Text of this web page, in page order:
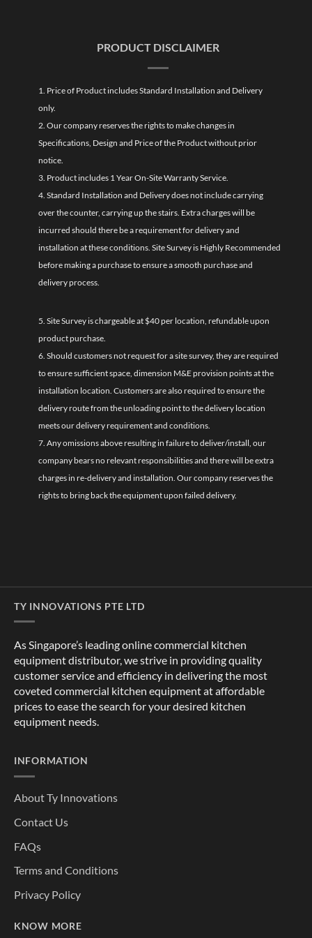
PRODUCT DISCLAIMER
1. Price of Product includes Standard Installation and Delivery
only.
2. Our company reserves the rights to make changes in
Specifications, Design and Price of the Product without prior
notice.
3. Product includes 1 Year On-Site Warranty Service.
4. Standard Installation and Delivery does not include carrying
over the counter, carrying up the stairs. Extra charges will be
incurred should there be a requirement for delivery and
installation at these conditions. Site Survey is Highly Recommended
before making a purchase to ensure a smooth purchase and
delivery process.
5. Site Survey is chargeable at $40 per location, refundable upon
product purchase.
6. Should customers not request for a site survey, they are required
to ensure sufficient space, dimension M&E provision points at the
installation location. Customers are also required to ensure the
delivery route from the unloading point to the delivery location
meets our delivery requirement and conditions.
7. Any omissions above resulting in failure to deliver/install, our
company bears no relevant responsibilities and there will be extra
charges in re-delivery and installation. Our company reserves the
rights to bring back the equipment upon failed delivery.
TY INNOVATIONS PTE LTD
As Singapore’s leading online commercial kitchen
equipment distributor, we strive in providing quality
customer service and efficiency in delivering the most
coveted commercial kitchen equipment at affordable
prices to ease the search for your desired kitchen
equipment needs.
INFORMATION
About Ty Innovations
Contact Us
FAQs
Terms and Conditions
Privacy Policy
KNOW MORE